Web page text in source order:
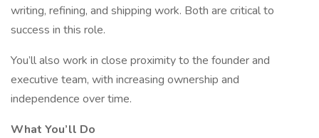
writing, refining, and shipping work. Both are critical to
success in this role.
You’ll also work in close proximity to the founder and
executive team, with increasing ownership and
independence over time.
What You’ll Do